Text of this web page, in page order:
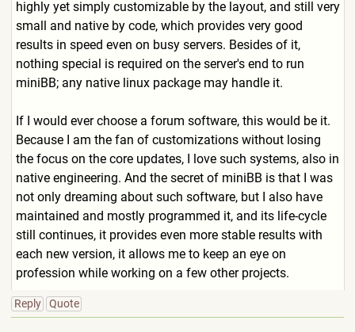
highly yet simply customizable by the layout, and still very
small and native by code, which provides very good
results in speed even on busy servers. Besides of it,
nothing special is required on the server's end to run
miniBB; any native linux package may handle it.
If I would ever choose a forum software, this would be it.
Because I am the fan of customizations without losing
the focus on the core updates, I love such systems, also in
native engineering. And the secret of miniBB is that I was
not only dreaming about such software, but I also have
maintained and mostly programmed it, and its life-cycle
still continues, it provides even more stable results with
each new version, it allows me to keep an eye on
profession while working on a few other projects.
Reply Quote